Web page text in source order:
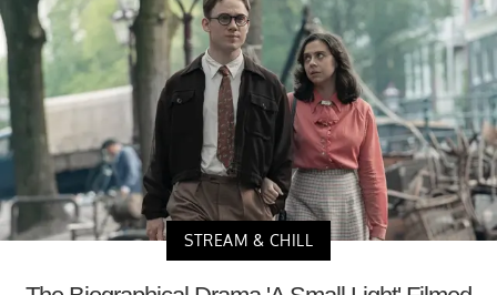
STREAM & CHILL